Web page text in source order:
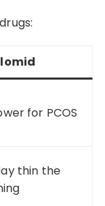
for PCOS
thin the